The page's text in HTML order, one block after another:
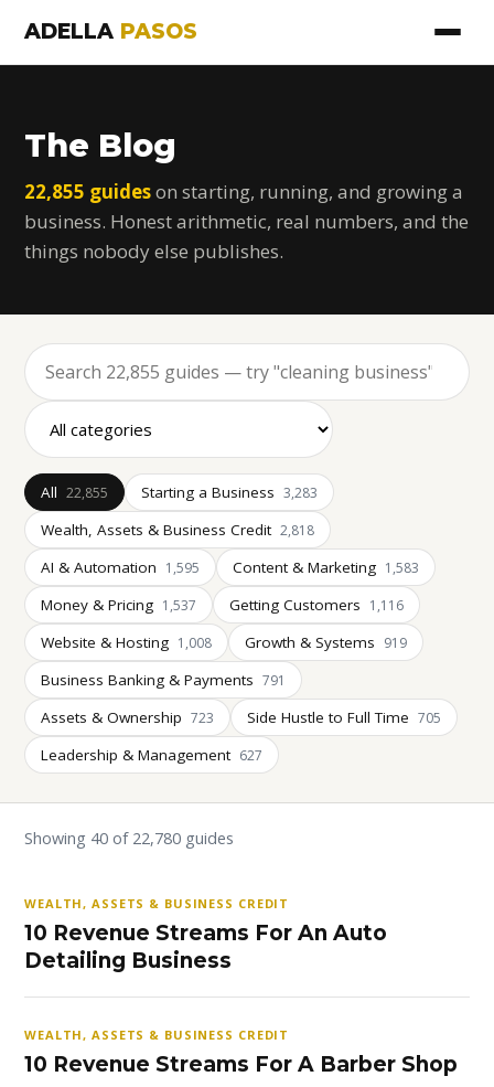
ADELLA PASOS
The Blog
22,855 guideson starting, running, and growing a
business. Honest arithmetic, real numbers, and the
things nobody else publishes.
All 22,855 Starting a Business 3,283
Wealth, Assets & Business Credit 2,818
AI & Automation 1,595 Content & Marketing 1,583
Money & Pricing 1,537 Getting Customers 1,116
Website & Hosting 1,008 Growth & Systems 919
Business Banking & Payments 791
Assets & Ownership 723 Side Hustle to Full Time 705
Leadership & Management 627
Showing 40 of 22,780 guides
WEALTH, ASSETS & BUSINESS CREDIT
10 Revenue Streams For An Auto
Detailing Business
WEALTH, ASSETS & BUSINESS CREDIT
10 Revenue Streams For A Barber Shop